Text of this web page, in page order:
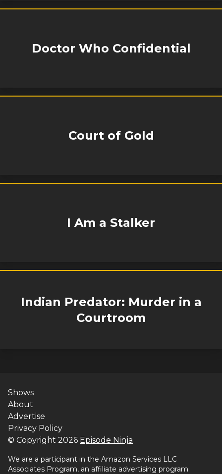
Doctor Who Confidential
Court of Gold
I Am a Stalker
Indian Predator: Murder in a
Courtroom
Shows
About
Advertise
Privacy Policy
© Copyright 2026 Episode Ninja
We are a participant in the Amazon Services LLC
Associates Program, an affiliate advertising program